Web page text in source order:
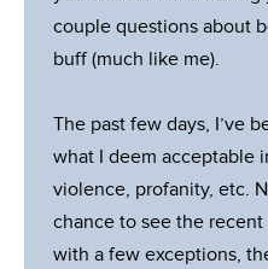
couple questions about
buff (much like me).
The past few days, I’ve
what I deem acceptable
violence, profanity, etc.
chance to see the
with a few exceptions,